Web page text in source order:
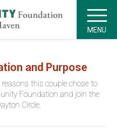
MENU
and Purpose
this couple chose to
Foundation and join the
Circle.